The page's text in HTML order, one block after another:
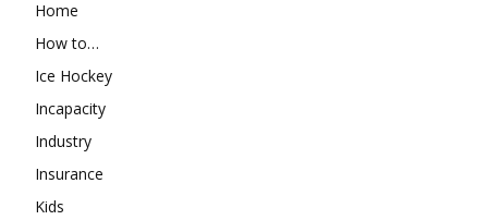
Home
How to…
Ice Hockey
Incapacity
Industry
Insurance
Kids